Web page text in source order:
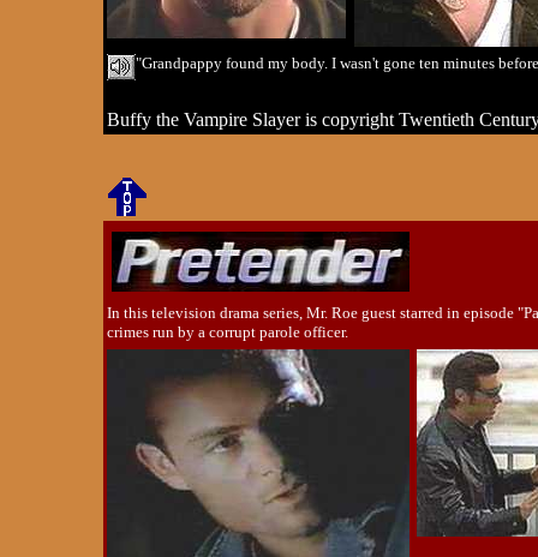
"Grandpappy found my body. I wasn't gone ten minutes
Buffy the Vampire Slayer is copyright Twentieth
In this television drama series, Mr. Roe guest starred in episode
crimes run by a corrupt parole officer.